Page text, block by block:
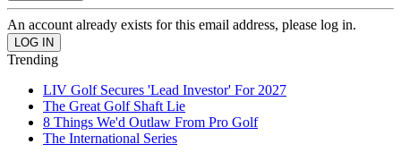
An account already exists for this email address, please log in.
Trending
LIV Golf Secures 'Lead Investor' For 2027
The Great Golf Shaft Lie
8 Things We'd Outlaw From Pro Golf
The International Series